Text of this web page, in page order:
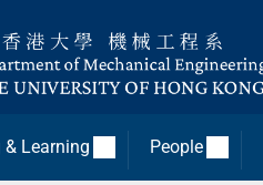
& Learning People